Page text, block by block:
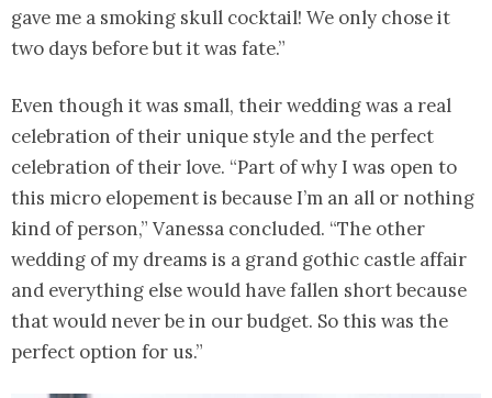
gave me a smoking skull cocktail! We only chose it
two days before but it was fate.”
Even though it was small, their wedding was a real
celebration of their unique style and the perfect
celebration of their love. “Part of why I was open to
this micro elopement is because I’m an all or nothing
kind of person,” Vanessa concluded. “The other
wedding of my dreams is a grand gothic castle affair
and everything else would have fallen short because
that would never be in our budget. So this was the
perfect option for us.”